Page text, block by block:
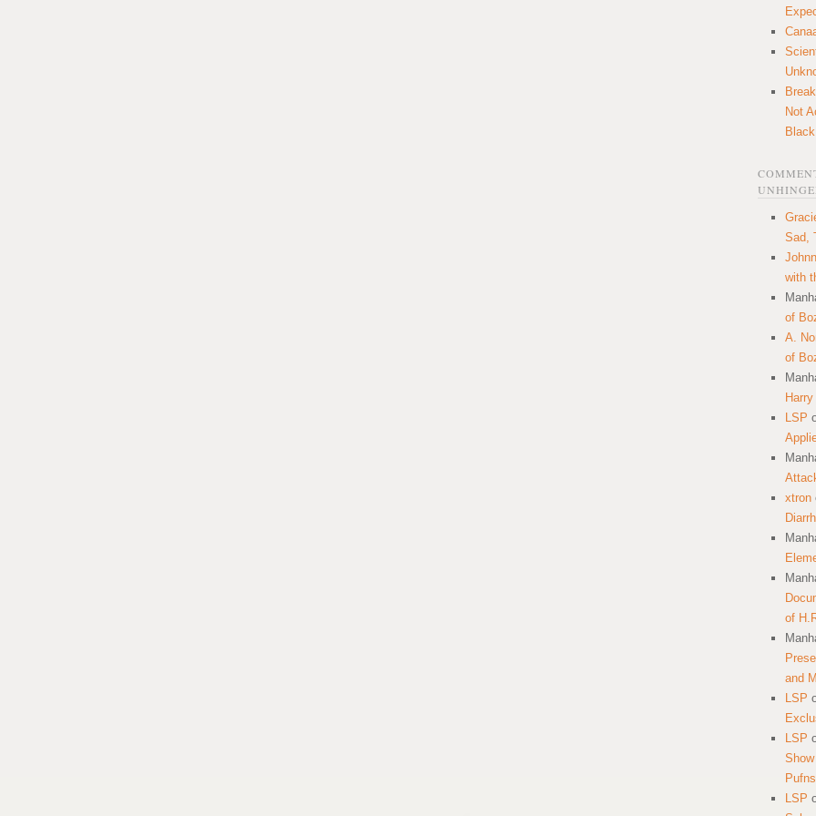
Not
Sad,
with
of
A.
of
LSP
xtron
of
and
LSP
LSP
LSP